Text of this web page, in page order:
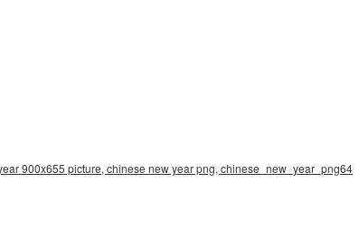
900x655 picture, chinese new year png, chinese_new_year_png64